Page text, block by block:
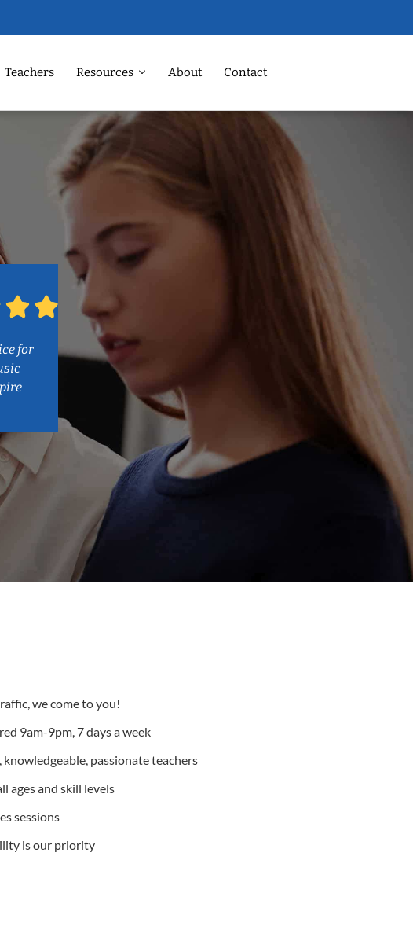
Teachers Resources About Contact
for
we come to you!
9am-9pm, 7 days a week
knowledgeable, passionate teachers
ages and skill levels
sessions
is our priority